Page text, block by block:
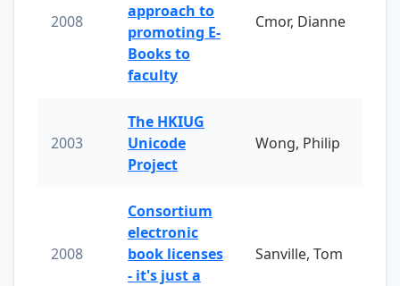
2008
approach to
promoting E-
Books to
faculty
Cmor, Dianne
2003
The HKIUG
Unicode
Project
Wong, Philip
2008
Consortium
electronic
book licenses
- it's just a
Sanville, Tom